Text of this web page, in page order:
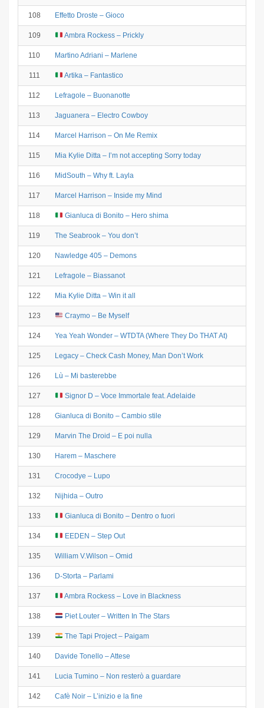
108 Effetto Droste – Gioco
109 Ambra Rockess – Prickly
110 Martino Adriani – Marlene
111 Artika – Fantastico
112 Lefragole – Buonanotte
113 Jaguanera – Electro Cowboy
114 Marcel Harrison – On Me Remix
115 Mia Kylie Ditta – I’m not accepting Sorry today
116 MidSouth – Why ft. Layla
117 Marcel Harrison – Inside my Mind
118 Gianluca di Bonito – Hero shima
119 The Seabrook – You don’t
120 Nawledge 405 – Demons
121 Lefragole – Biassanot
122 Mia Kylie Ditta – Win it all
123 Craymo – Be Myself
124 Yea Yeah Wonder – WTDTA (Where They Do THAT At)
125 Legacy – Check Cash Money, Man Don’t Work
126 Lù – Mi basterebbe
127 Signor D – Voce Immortale feat. Adelaide
128 Gianluca di Bonito – Cambio stile
129 Marvin The Droid – E poi nulla
130 Harem – Maschere
131 Crocodye – Lupo
132 Nijhida – Outro
133 Gianluca di Bonito – Dentro o fuori
134 EEDEN – Step Out
135 William V.Wilson – Omid
136 D-Storta – Parlami
137 Ambra Rockess – Love in Blackness
138 Piet Louter – Written In The Stars
139 The Tapi Project – Paigam
140 Davide Tonello – Attese
141 Lucia Tumino – Non resterò a guardare
142 Cafè Noir – L’inizio e la fine